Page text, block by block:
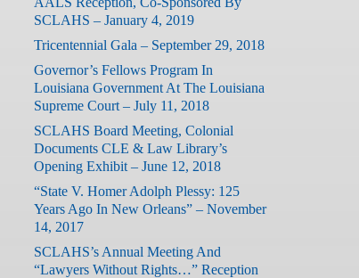
SCLAHS – January 4, 2019
Tricentennial Gala – September 29, 2018
Governor’s Fellows Program In
Louisiana Government At The Louisiana
Supreme Court – July 11, 2018
SCLAHS Board Meeting, Colonial
Documents CLE & Law Library’s
Opening Exhibit – June 12, 2018
“State V. Homer Adolph Plessy: 125
Years Ago In New Orleans” – November
14, 2017
SCLAHS’s Annual Meeting And
“Lawyers Without Rights…” Reception